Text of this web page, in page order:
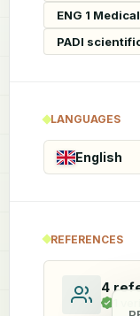
ENG 1
PADI
LANGUAGES
English
REFERENCES
4